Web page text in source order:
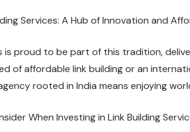
Services: A Hub of Innovation and
is proud to be part of this tradition,
of affordable link building or an
rooted in India means enjoying
When Investing in Link Building